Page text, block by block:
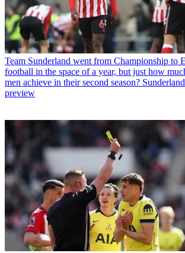
Team Sunderland went from Championship to
football in the space of a year, but just how
men achieve in their second season?
preview